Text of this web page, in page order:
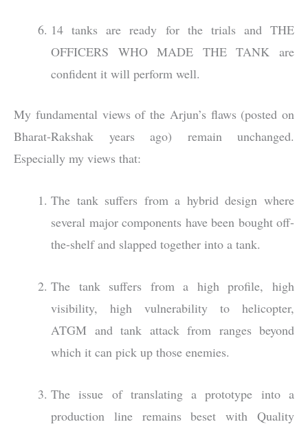
14 tanks are ready for the trials and THE
OFFICERS WHO MADE THE TANK are
confident it will perform well.
My fundamental views of the Arjun’s flaws (posted on
Bharat-Rakshak years ago) remain unchanged.
Especially my views that:
The tank suffers from a hybrid design where
several major components have been bought off-
the-shelf and slapped together into a tank.
The tank suffers from a high profile, high
visibility, high vulnerability to helicopter,
ATGM and tank attack from ranges beyond
which it can pick up those enemies.
The issue of translating a prototype into a
production line remains beset with Quality